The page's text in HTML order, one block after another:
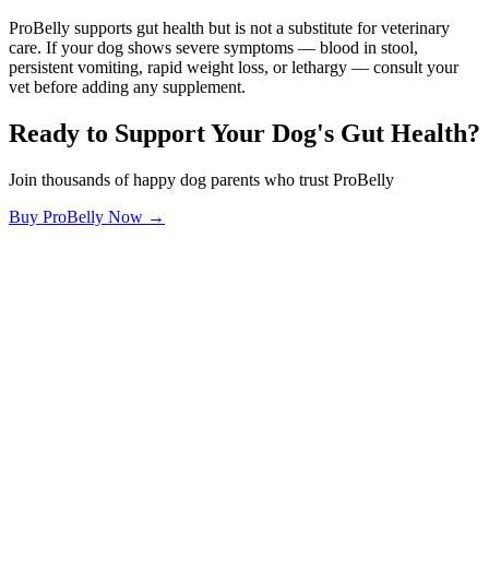
ProBelly supports gut health but is not a substitute for veterinary
care. If your dog shows severe symptoms — blood in stool,
persistent vomiting, rapid weight loss, or lethargy — consult your
vet before adding any supplement.
Ready to Support Your Dog's Gut Health?
Join thousands of happy dog parents who trust ProBelly
Buy ProBelly Now →